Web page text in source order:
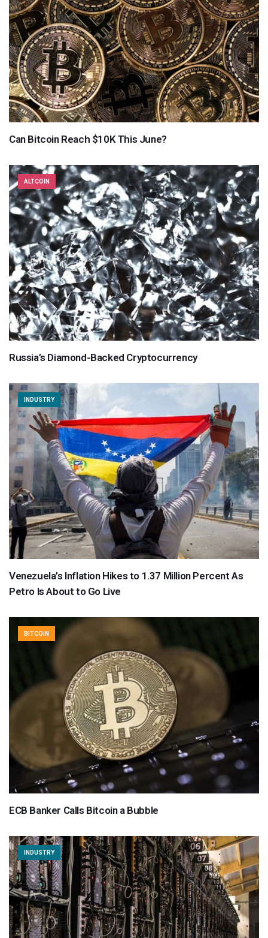
Can Bitcoin Reach $10K This June?
ALTCOIN
Russia’s Diamond-Backed Cryptocurrency
INDUSTRY
Venezuela’s Inflation Hikes to 1.37 Million Percent As
Petro Is About to Go Live
BITCOIN
ECB Banker Calls Bitcoin a Bubble
INDUSTRY